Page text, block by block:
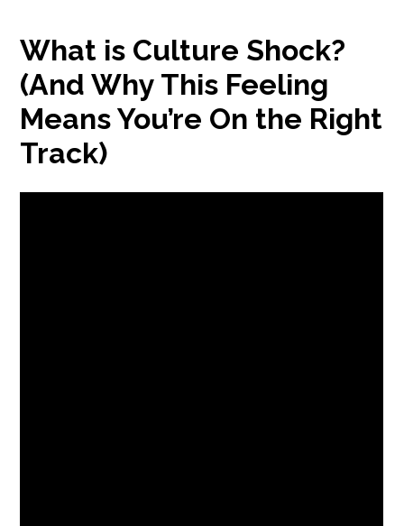
What is Culture Shock?
(And Why This Feeling
Means You’re On the Right
Track)